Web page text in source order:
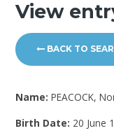
View
BACK TO
Name:PEACOCK,
Birth Date: 20 June